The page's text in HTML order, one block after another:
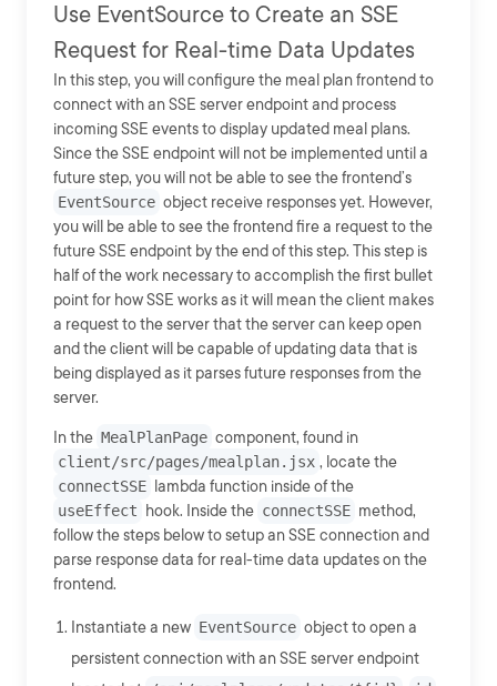
Use EventSource to Create an SSE
Request for Real-time Data Updates
In this step, you will configure the meal plan frontend to
connect with an SSE server endpoint and process
incoming SSE events to display updated meal plans.
Since the SSE endpoint will not be implemented until a
future step, you will not be able to see the frontend’s
EventSource object receive responses yet. However,
you will be able to see the frontend fire a request to the
future SSE endpoint by the end of this step. This step is
half of the work necessary to accomplish the first bullet
point for how SSE works as it will mean the client makes
a request to the server that the server can keep open
and the client will be capable of updating data that is
being displayed as it parses future responses from the
server.
In the MealPlanPage component, found in
client/src/pages/mealplan.jsx , locate the
connectSSE
lambda function inside of the
useEffect
hook. Inside the connectSSE method,
follow the steps below to setup an SSE connection and
parse response data for real-time data updates on the
frontend.
Instantiate a new EventSource object to open a
persistent connection with an SSE server endpoint